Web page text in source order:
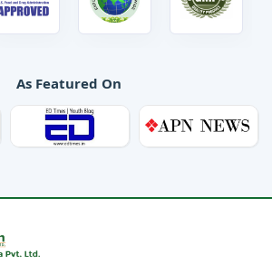
As Featured On